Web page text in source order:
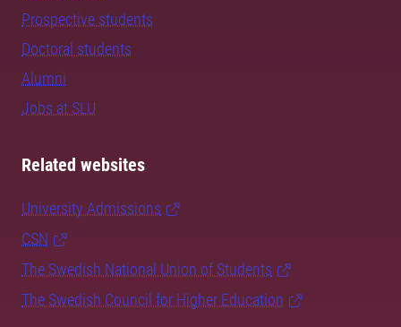
Prospective students
Doctoral students
Alumni
Jobs at SLU
Related websites
University Admissions
CSN
The Swedish National Union of Students
The Swedish Council for Higher Education